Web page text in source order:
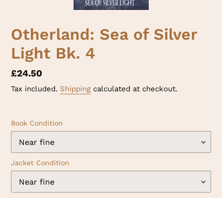
Otherland: Sea of Silver
Light Bk. 4
Regular
price
£24.50
Tax included. Shipping calculated at checkout.
Book Condition
Jacket Condition